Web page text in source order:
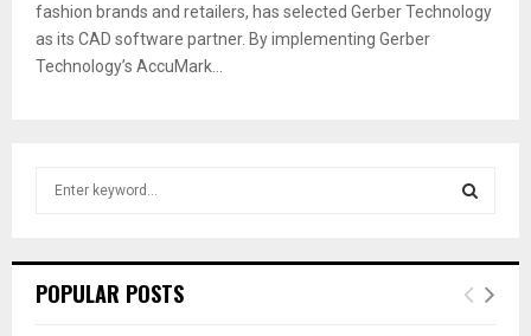
fashion brands and retailers, has selected Gerber Technology
as its CAD software partner. By implementing Gerber
Technology’s AccuMark...
h
E
POPULAR POSTS